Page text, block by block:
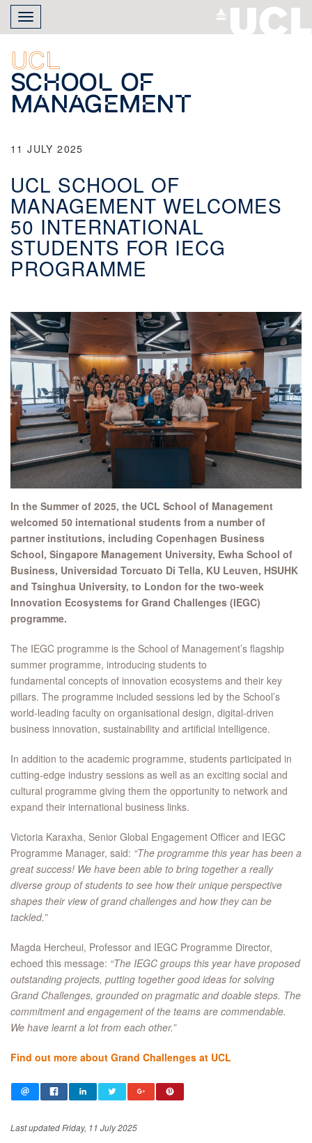
Skip
main
content
Toggle
navigation
UCL
School of
Management
11 JULY 2025
UCL SCHOOL OF
MANAGEMENT WELCOMES
50 INTERNATIONAL
STUDENTS FOR IECG
PROGRAMME
In the Summer of 2025, the UCL School of Management
welcomed 50 international students from a number of
partner institutions, including Copenhagen Business
School, Singapore Management University, Ewha School of
Business, Universidad Torcuato Di Tella, KU Leuven, HSUHK
and Tsinghua University, to London for the two-week
Innovation Ecosystems for Grand Challenges (IEGC)
programme.
The IEGC programme is the School of Management’s flagship
summer programme, introducing students to
fundamental concepts of innovation ecosystems and their key
pillars. The programme included sessions led by the School’s
world-leading faculty on organisational design, digital-driven
business innovation, sustainability and artificial intelligence.
In addition to the academic programme, students participated in
cutting-edge industry sessions as well as an exciting social and
cultural programme giving them the opportunity to network and
expand their international business links.
Victoria Karaxha, Senior Global Engagement Officer and IEGC
Programme Manager, said: “The programme this year has been a
great success! We have been able to bring together a really
diverse group of students to see how their unique perspective
shapes their view of grand challenges and how they can be
tackled.”
Magda Hercheui, Professor and IEGC Programme Director,
echoed this message: “The IEGC groups this year have proposed
outstanding projects, putting together good ideas for solving
Grand Challenges, grounded on pragmatic and doable steps. The
commitment and engagement of the teams are commendable.
We have learnt a lot from each other.”
Find out more about Grand Challenges at UCL
Last updated Friday, 11 July 2025